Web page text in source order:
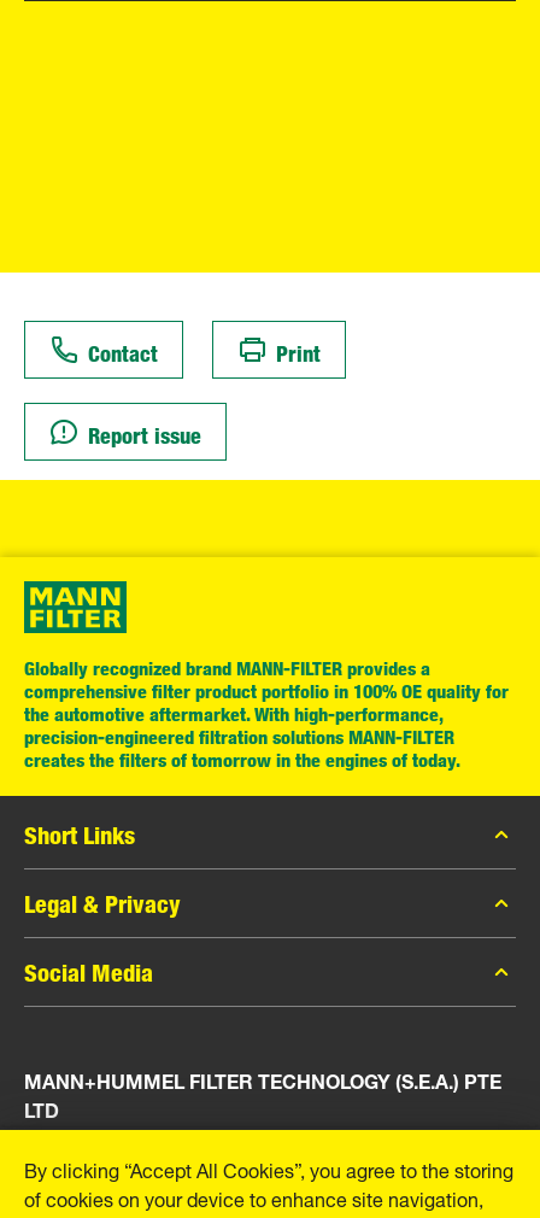
Contact Print
Report issue
Globally recognized brand MANN-FILTER provides a
comprehensive filter product portfolio in 100% OE quality for
the automotive aftermarket. With high-performance,
precision-engineered filtration solutions MANN-FILTER
creates the filters of tomorrow in the engines of today.
Short Links
MANN-FILTER Catalog
MANN-FILTER Finder
Press
Legal & Privacy
Data Privacy
Legal Notice
Social Media
Instagram
YouTube
MANN+HUMMEL FILTER TECHNOLOGY (S.E.A.) PTE
LTD
23 Rochester Park
#04-02, Singapore 139234
By clicking “Accept All Cookies”, you agree to the storing
of cookies on your device to enhance site navigation,